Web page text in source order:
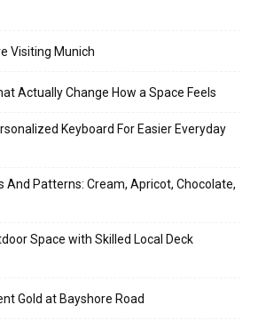
Visiting Munich
Actually Change How a Space Feels
Keyboard For Easier Everyday
And Patterns: Cream, Apricot, Chocolate,
Space with Skilled Local Deck
Gold at Bayshore Road